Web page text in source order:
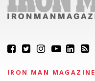
IRON MAN MAGAZINE